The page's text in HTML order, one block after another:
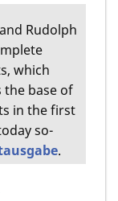
Rudolph
which
the base of
in the first
so-
.